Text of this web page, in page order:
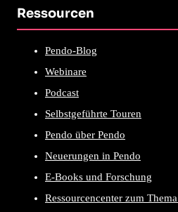
Ressourcen
Pendo-Blog
Webinare
Podcast
Selbstgeführte Touren
Pendo über Pendo
Neuerungen in Pendo
E-Books und Forschung
Ressourcencenter zum